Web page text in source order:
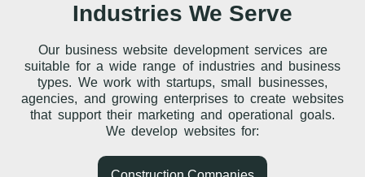
Industries We Serve
Our business website development services are
suitable for a wide range of industries and business
types. We work with startups, small businesses,
agencies, and growing enterprises to create websites
that support their marketing and operational goals.
We develop websites for: